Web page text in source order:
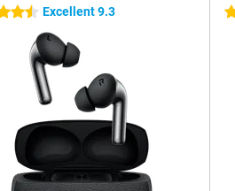
Excellent 9.3